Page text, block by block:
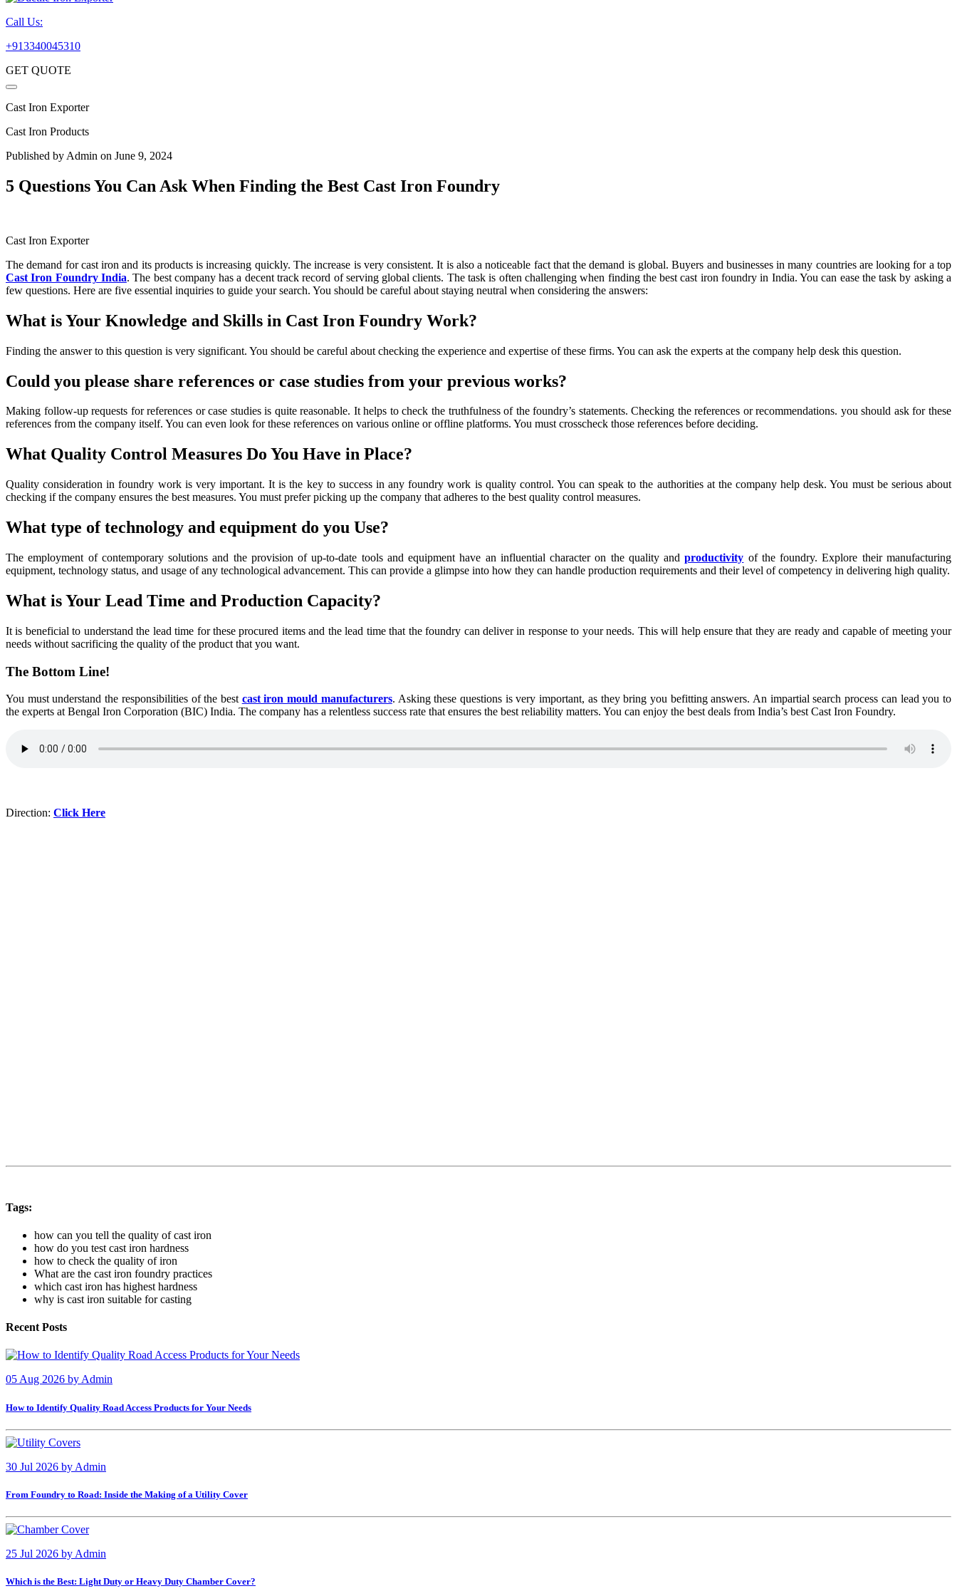
Call Us:
+913340045310
GET QUOTE
Cast Iron Exporter
Cast Iron Products
Published by Admin on June 9, 2024
5 Questions You Can Ask When Finding the Best Cast Iron Foundry
Cast Iron Exporter
The demand for cast iron and its products is increasing quickly. The increase is very consistent. It is also a noticeable fact that the demand is global. Buyers and businesses in many countries are looking for a top
Cast Iron Foundry India. The best company has a decent track record of serving global clients. The task is often challenging when finding the best cast iron foundry in India. You can ease the task by asking a
few questions. Here are five essential inquiries to guide your search. You should be careful about staying neutral when considering the answers:
What is Your Knowledge and Skills in Cast Iron Foundry Work?
Finding the answer to this question is very significant. You should be careful about checking the experience and expertise of these firms. You can ask the experts at the company help desk this question.
Could you please share references or case studies from your previous works?
Making follow-up requests for references or case studies is quite reasonable. It helps to check the truthfulness of the foundry’s statements. Checking the references or recommendations. you should ask for these
references from the company itself. You can even look for these references on various online or offline platforms. You must crosscheck those references before deciding.
What Quality Control Measures Do You Have in Place?
Quality consideration in foundry work is very important. It is the key to success in any foundry work is quality control. You can speak to the authorities at the company help desk. You must be serious about
checking if the company ensures the best measures. You must prefer picking up the company that adheres to the best quality control measures.
What type of technology and equipment do you Use?
The employment of contemporary solutions and the provision of up-to-date tools and equipment have an influential character on the quality andproductivity of the foundry. Explore their manufacturing
equipment, technology status, and usage of any technological advancement. This can provide a glimpse into how they can handle production requirements and their level of competency in delivering high quality.
What is Your Lead Time and Production Capacity?
It is beneficial to understand the lead time for these procured items and the lead time that the foundry can deliver in response to your needs. This will help ensure that they are ready and capable of meeting your
needs without sacrificing the quality of the product that you want.
The Bottom Line!
You must understand the responsibilities of the best cast iron mould manufacturers. Asking these questions is very important, as they bring you befitting answers. An impartial search process can lead you to
the experts at Bengal Iron Corporation (BIC) India. The company has a relentless success rate that ensures the best reliability matters. You can enjoy the best deals from India’s best Cast Iron Foundry.
Direction: Click Here
Tags:
how can you tell the quality of cast iron
how do you test cast iron hardness
how to check the quality of iron
What are the cast iron foundry practices
which cast iron has highest hardness
why is cast iron suitable for casting
Recent Posts
05 Aug 2026 by Admin
How to Identify Quality Road Access Products for Your Needs
30 Jul 2026 by Admin
From Foundry to Road: Inside the Making of a Utility Cover
25 Jul 2026 by Admin
Which is the Best: Light Duty or Heavy Duty Chamber Cover?